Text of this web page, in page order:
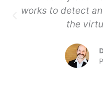
works to detect
the